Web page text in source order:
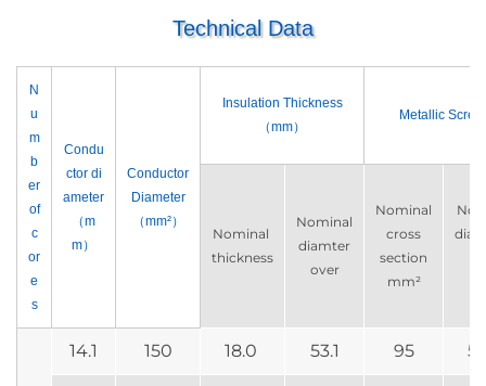
Technical Data
N
u
m
b
er
of
c
or
e
s
Condu
ctor di
ameter
（m
m）
Conductor
Diameter
（mm²）
Insulation Thickness
（mm）
Metallic
Nominal
thickness
Nominal
diamter
over
Nominal
cross
section
mm²
14.1 150 18.0 53.1 95